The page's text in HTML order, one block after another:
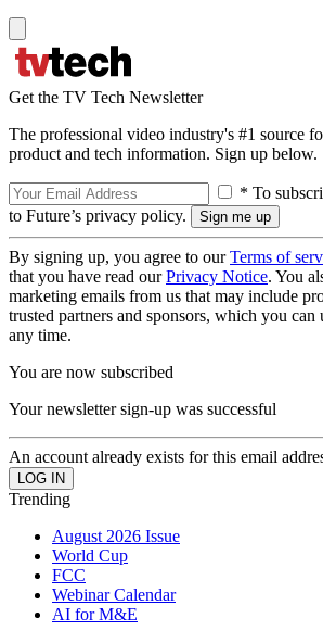
Get the TV Tech Newsletter
The professional video industry's #1 source
product and tech information. Sign up below.
* To
to Future’s privacy policy.
By signing up, you agree to ourTerms of
that you have read ourPrivacy Notice. You
marketing emails from us that may include
trusted partners and sponsors, which you can
any time.
You are now subscribed
Your newsletter sign-up was successful
An account already exists for this email
Trending
August 2026 Issue
World Cup
FCC
Webinar Calendar
AI for M&E